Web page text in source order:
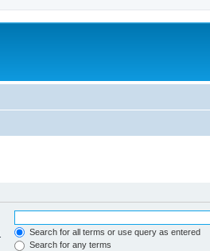
Search for all terms or use query as entered
Search for any terms